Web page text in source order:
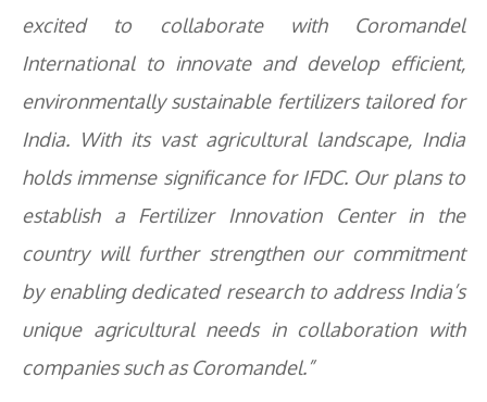
excited to collaborate with Coromandel
International to innovate and develop efficient,
environmentally sustainable fertilizers tailored for
India. With its vast agricultural landscape, India
holds immense significance for IFDC. Our plans to
establish a Fertilizer Innovation Center in the
country will further strengthen our commitment
by enabling dedicated research to address India’s
unique agricultural needs in collaboration with
companies such as Coromandel.”